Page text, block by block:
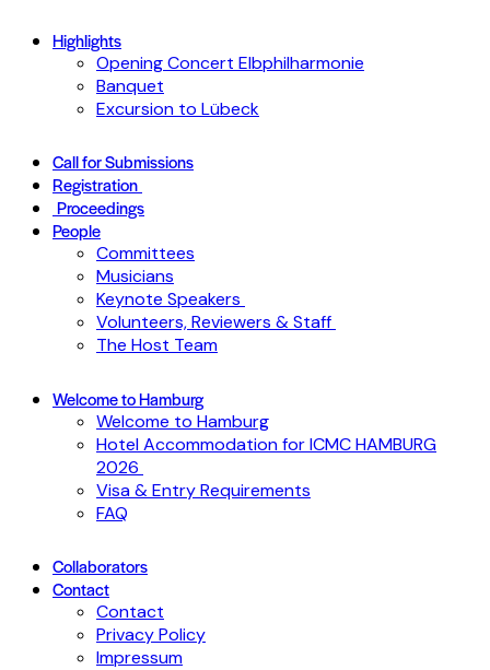
Highlights
Opening Concert Elbphilharmonie
Banquet
Excursion to Lübeck
Call for Submissions
Registration
Proceedings
People
Committees
Musicians
Keynote Speakers
Volunteers, Reviewers & Staff
The Host Team
Welcome to Hamburg
Welcome to Hamburg
Hotel Accommodation for ICMC HAMBURG
2026
Visa & Entry Requirements
FAQ
Collaborators
Contact
Contact
Privacy Policy
Impressum